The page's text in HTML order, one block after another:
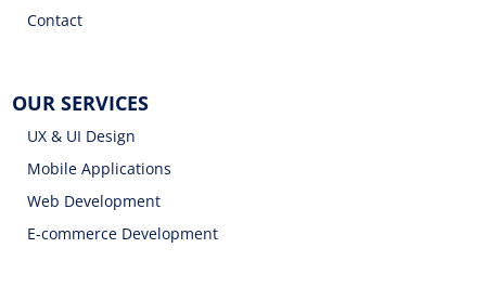
Contact
OUR SERVICES
UX & UI Design
Mobile Applications
Web Development
E-commerce Development